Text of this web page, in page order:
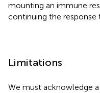
mounting an immune
continuing the response
Limitations
We must acknowledge